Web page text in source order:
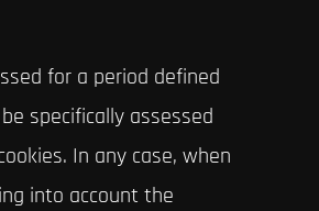
for a period defined
specifically assessed
In any case, when
into account the